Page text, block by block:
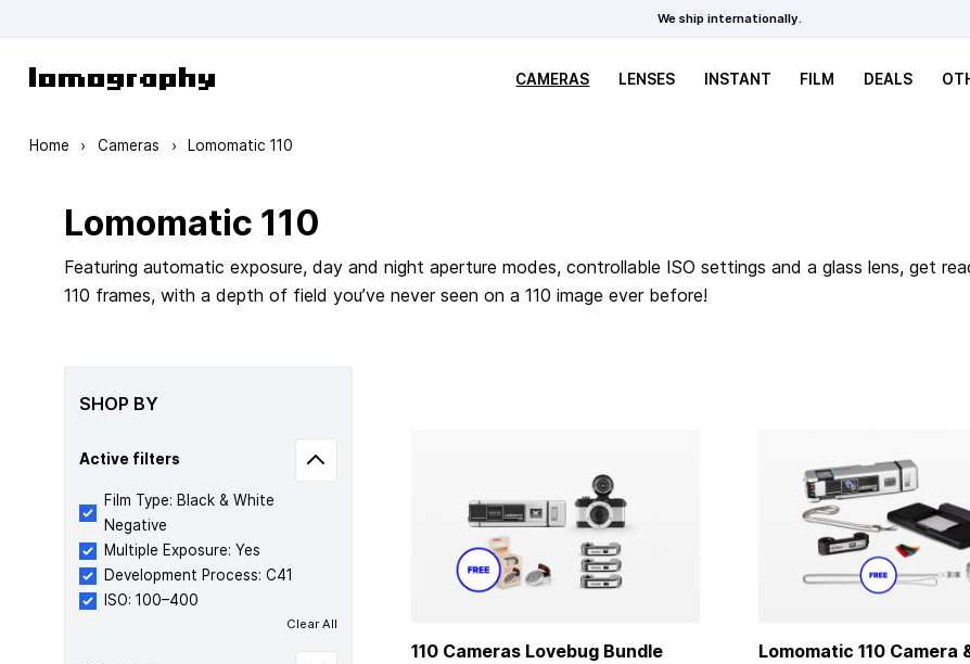
We ship internationally.
CAMERAS LENSES INSTANT FILM DEALS
Home › Cameras › Lomomatic 110
Lomomatic 110
Featuring automatic exposure, day and night aperture modes, controllable ISO settings and a glass lens, get
110 frames, with a depth of field you’ve never seen on a 110 image ever before!
SHOP BY
Active filters
Film Type: Black & White
Negative
Multiple Exposure: Yes
Development Process: C41
ISO: 100–400
Clear All
110 Cameras Lovebug Bundle
Lomomatic 110 Camera